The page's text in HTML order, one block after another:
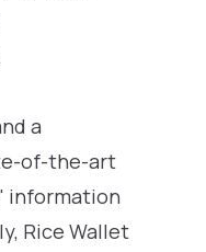
a
of-the-art
information
Rice Wallet